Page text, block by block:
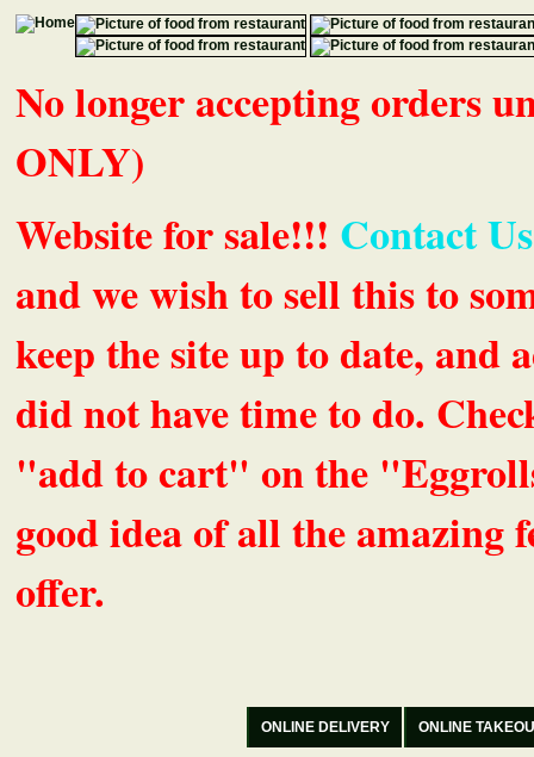
No longer accepting orders
ONLY)
Website for sale!!! Contact
and we wish to sell this to
keep the site up to date, and
did not have time to do.
"add to cart" on the
good idea of all the amazing
offer.
ONLINE DELIVERY ONLINE